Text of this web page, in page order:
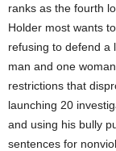
ranks as the fourth
Holder most wants
refusing to defend a
man and one
restrictions that
launching 20
and using his bully
sentences for